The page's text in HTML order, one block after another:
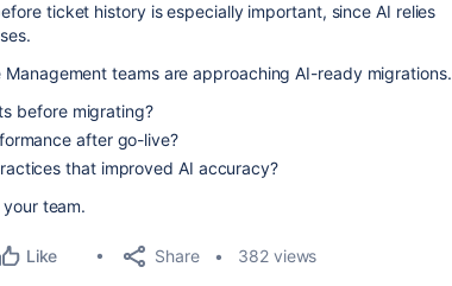
ticket history is especially important, since AI relies
teams are approaching AI-ready migrations.
before migrating?
after go-live?
that improved AI accuracy?
team.
Like Share 382 views